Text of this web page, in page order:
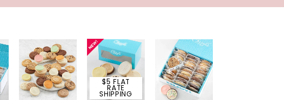
$5 FLAT
RATE
SHIPPING